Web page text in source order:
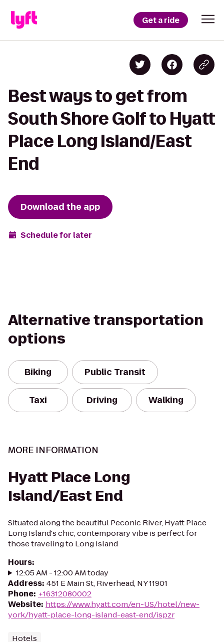
Get a ride
Best ways to get from
South Shore Golf to Hyatt
Place Long Island/East
End
Download the app
Schedule for later
Alternative transportation
options
Biking Public Transit
Taxi Driving Walking
MORE INFORMATION
Hyatt Place Long
Island/East End
Situated along the beautiful Peconic River, Hyatt Place
Long Island's chic, contemporary vibe is perfect for
those traveling to Long Island
Hours:
12:05 AM - 12:00 AM today
Address: 451 E Main St, Riverhead, NY 11901
Phone: +16312080002
Website: https://www.hyatt.com/en-US/hotel/new-
york/hyatt-place-long-island-east-end/ispzr
Hotels